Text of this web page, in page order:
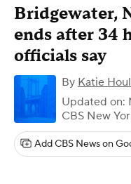
Bridgewater,
ends after 34
officials say
By Katie
Updated on:
CBS New
Add CBS News on